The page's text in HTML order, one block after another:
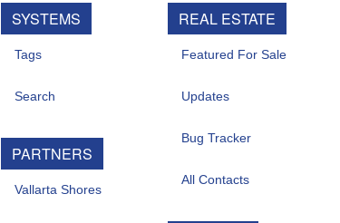
SYSTEMS
Tags
Search
PARTNERS
Vallarta Shores
REAL ESTATE
Featured For Sale
Updates
Bug Tracker
All Contacts